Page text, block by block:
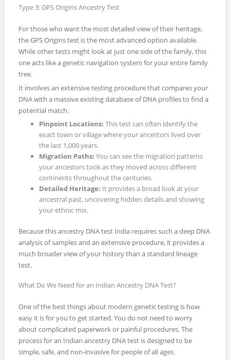
Type 3: GPS Origins Ancestry Test
For those who want the most detailed view of their heritage,
the GPS Origins test is the most advanced option available.
While other tests might look at just one side of the family, this
one acts like a genetic navigation system for your entire family
tree.
It involves an extensive testing procedure that compares your
DNA with a massive existing database of DNA profiles to find a
potential match.
Pinpoint Locations: This test can often identify the
exact town or village where your ancestors lived over
the last 1,000 years.
Migration Paths: You can see the migration patterns
your ancestors took as they moved across different
continents throughout the centuries.
Detailed Heritage: It provides a broad look at your
ancestral past, uncovering hidden details and showing
your ethnic mix.
Because this ancestry DNA test India requires such a deep DNA
analysis of samples and an extensive procedure, it provides a
much broader view of your history than a standard lineage
test.
What Do We Need for an Indian Ancestry DNA Test?
One of the best things about modern genetic testing is how
easy it is for you to get started. You do not need to worry
about complicated paperwork or painful procedures. The
process for an Indian ancestry DNA test is designed to be
simple, safe, and non-invasive for people of all ages.